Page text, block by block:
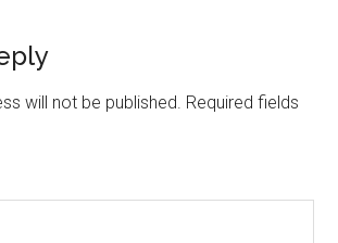
will not be published. Required fields